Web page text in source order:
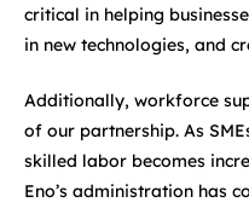
critical in helping
in new technologies, and
Additionally, workforce
of our partnership. As
skilled labor becomes
Eno’s administration has